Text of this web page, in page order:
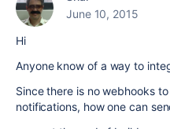
June 10, 2015
Hi
Anyone know of a way to
Since there is no webhooks
notifications, how one can